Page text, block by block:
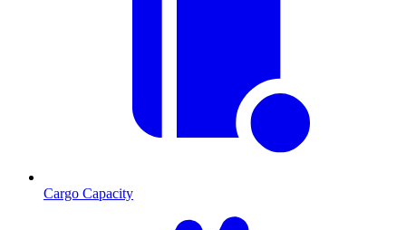
Cargo Capacity